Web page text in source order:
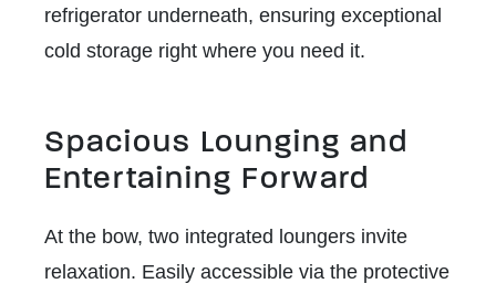
refrigerator underneath, ensuring exceptional
cold storage right where you need it.
Spacious Lounging and
Entertaining Forward
At the bow, two integrated loungers invite
relaxation. Easily accessible via the protective